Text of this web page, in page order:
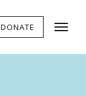
DONATE